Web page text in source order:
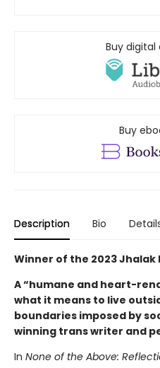
Buy digital
Buy
Description Bio
Winner of the 2023
A “humane and heart-
what it means to live
boundaries imposed by
winning trans writer and
In None of the Above: